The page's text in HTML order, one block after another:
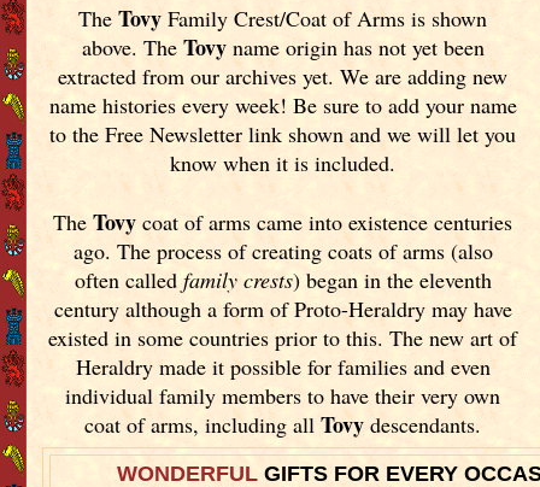
TheTovy Family Crest/Coat of Arms is shown
above. The Tovyname origin has not yet been
extracted from our archives yet.We are adding new
name histories every week! Be sure to add your name
to the Free Newsletter link shown and we will let you
know when it is included.
TheTovy coat of arms came into existence centuries
ago. The process of creating coats of arms (also
often called family crests) began in the eleventh
century although a form of Proto-Heraldry may have
existed in some countries prior to this. The new art of
Heraldry made it possible for families and even
individual family members to have their very own
coat of arms, including allTovy descendants.
WONDERFULGIFTS FOR EVERY